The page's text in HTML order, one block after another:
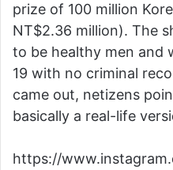
prize of 100 million
NT$2.36 million). The
to be healthy men and
19 with no criminal
came out, netizens
basically a real-life
https://